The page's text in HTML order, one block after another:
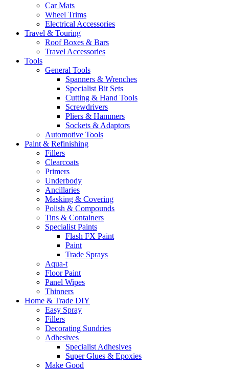
Car Mats
Wheel Trims
Electrical Accessories
Travel & Touring
Roof Boxes & Bars
Travel Accessories
Tools
General Tools
Spanners & Wrenches
Specialist Bit Sets
Cutting & Hand Tools
Screwdrivers
Pliers & Hammers
Sockets & Adaptors
Automotive Tools
Paint & Refinishing
Fillers
Clearcoats
Primers
Underbody
Ancillaries
Masking & Covering
Polish & Compounds
Tins & Containers
Specialist Paints
Flash FX Paint
Paint
Trade Sprays
Aqua-t
Floor Paint
Panel Wipes
Thinners
Home & Trade DIY
Easy Spray
Fillers
Decorating Sundries
Adhesives
Specialist Adhesives
Super Glues & Epoxies
Make Good